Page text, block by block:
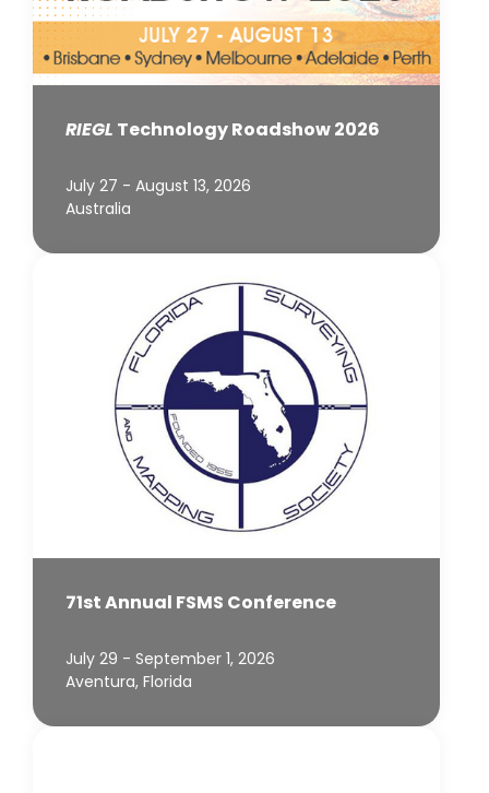
RIEGL Technology Roadshow 2026
July 27 - August 13, 2026
Australia
71st Annual FSMS Conference
July 29 - September 1, 2026
Aventura, Florida